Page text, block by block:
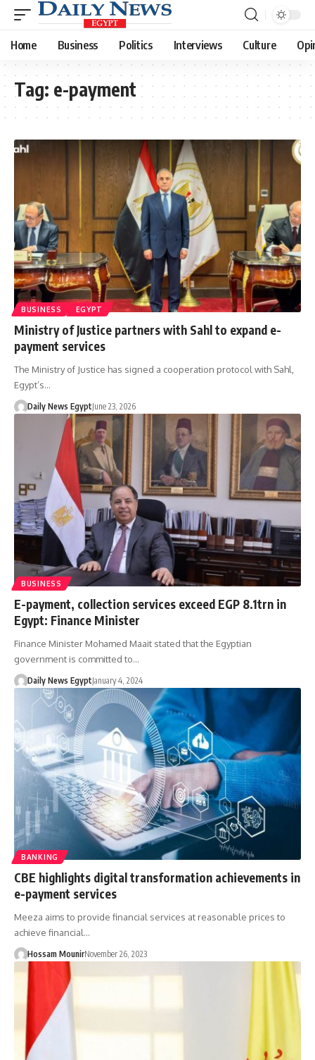
Home Business Politics Interviews Culture
Tag: e-payment
BUSINESS EGYPT
Ministry of Justice partners with Sahl to expand e-
payment services
The Ministry of Justice has signed a cooperation protocol with Sahl,
Egypt’s…
Daily News EgyptJune 23, 2026
BUSINESS
E-payment, collection services exceed EGP 8.1trn in
Egypt: Finance Minister
Finance Minister Mohamed Maait stated that the Egyptian
government is committed to…
Daily News EgyptJanuary 4, 2024
BANKING
CBE highlights digital transformation achievements in
e-payment services
Meeza aims to provide financial services at reasonable prices to
achieve financial…
Hossam MounirNovember 26, 2023